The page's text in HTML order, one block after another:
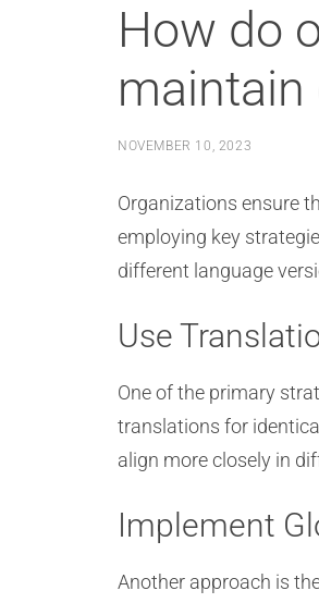
How do
maintain
NOVEMBER 10, 2023
Organizations ensure
employing key
different language
Use
One of the primary
translations for
align more closely in
Implement
Another approach is